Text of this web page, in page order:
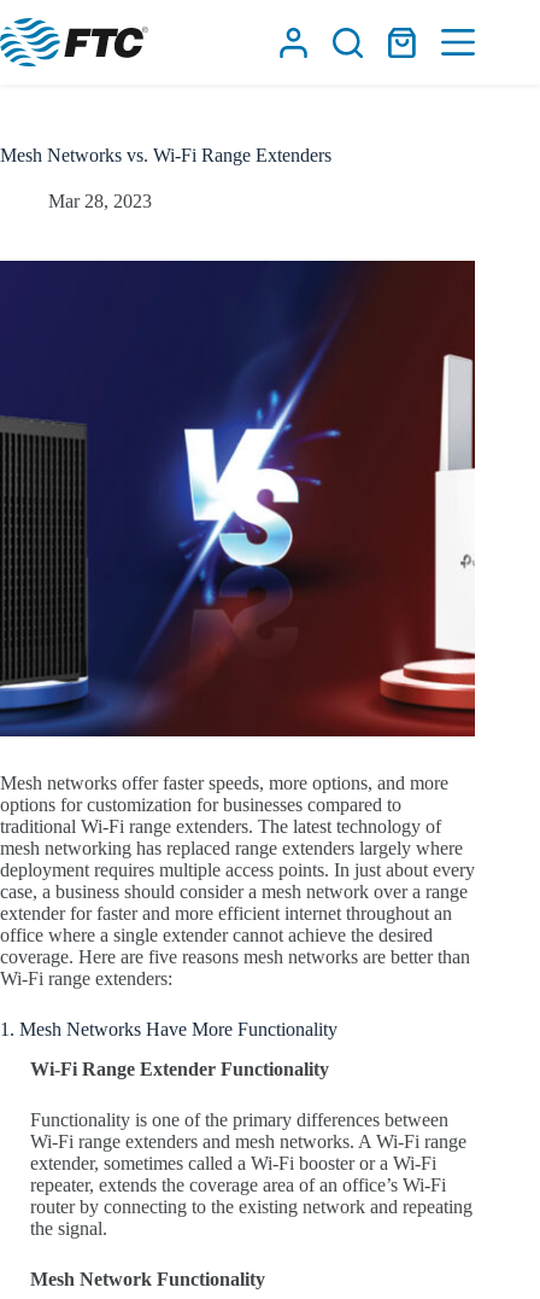
to
content
Shopping
Mesh Networks vs. Wi-Fi Range Extenders
Mar 28, 2023
Mesh networks offer faster speeds, more options, and more
options for customization for businesses compared to
traditional Wi-Fi range extenders. The latest technology of
mesh networking has replaced range extenders largely where
deployment requires multiple access points. In just about every
case, a business should consider a mesh network over a range
extender for faster and more efficient internet throughout an
office where a single extender cannot achieve the desired
coverage. Here are five reasons mesh networks are better than
Wi-Fi range extenders:
1. Mesh Networks Have More Functionality
Wi-Fi Range Extender Functionality
Functionality is one of the primary differences between
Wi-Fi range extenders and mesh networks. A Wi-Fi range
extender, sometimes called a Wi-Fi booster or a Wi-Fi
repeater, extends the coverage area of an office’s Wi-Fi
router by connecting to the existing network and repeating
the signal.
Mesh Network Functionality